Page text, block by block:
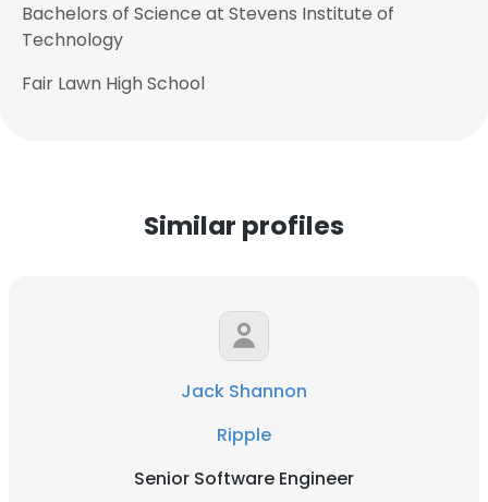
Bachelors of Science at Stevens Institute of
Technology
Fair Lawn High School
Similar profiles
Jack Shannon
Ripple
Senior Software Engineer